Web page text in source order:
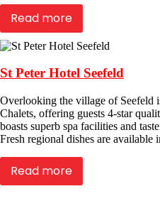
Read more
St Peter Hotel Seefeld
Overlooking the village of Seefeld
Chalets, offering guests 4-star
boasts superb spa facilities and
Fresh regional dishes are available
Read more